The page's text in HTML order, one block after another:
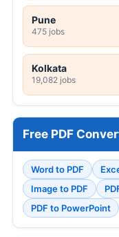
Pune
475 jobs
Kolkata
19,082 jobs
Free PDF
Word to PDF
Image to PDF
PDF to PowerPoint